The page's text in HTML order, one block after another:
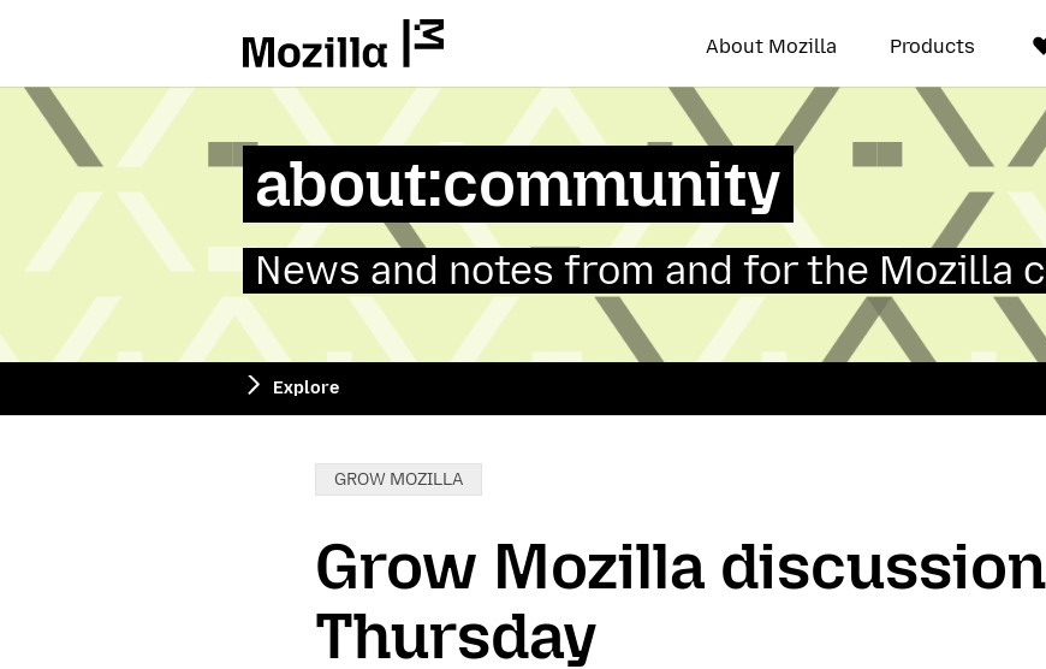
About Mozilla Products
about:community
News and notes from and for the Mozilla
Explore
Categories:
GROW MOZILLA
Grow Mozilla
Thursday